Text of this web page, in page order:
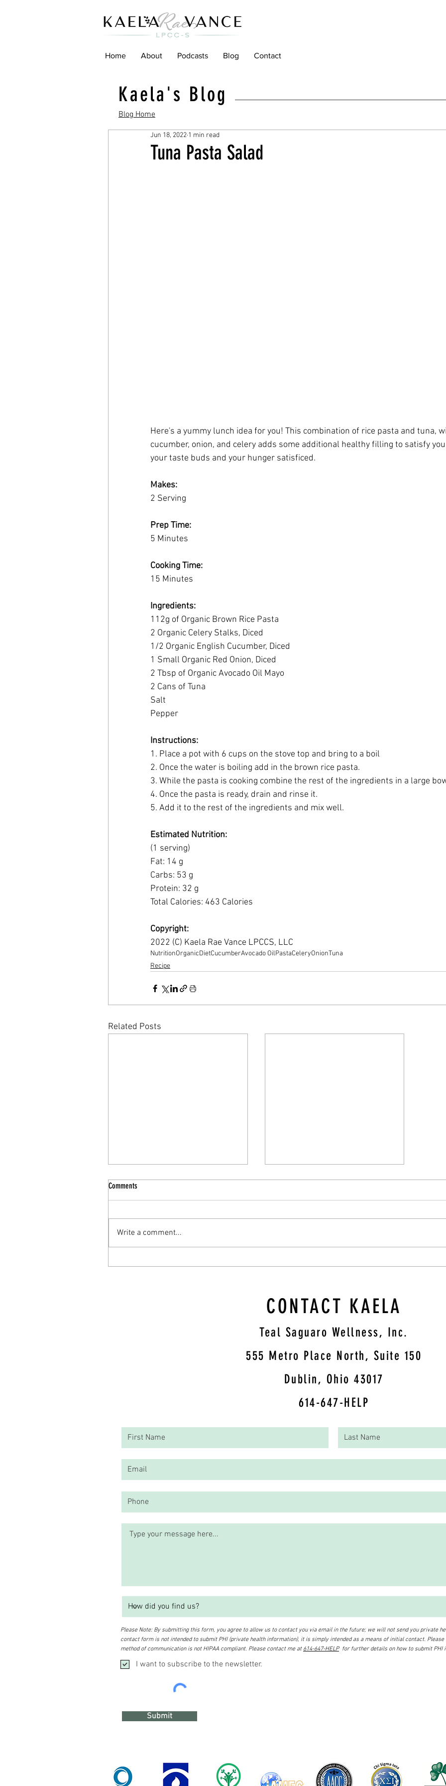
Home About Podcasts Blog Contact
Kaela's Blog
Blog Home
Tuna Pasta Salad
Jun 18, 2022 1 min read
Here's a yummy lunch idea for you! This combination of rice pasta and tuna,
cucumber, onion, and celery adds some additional healthy filling to satisfy
your taste buds and your hunger satisficed.
Makes:
2 Serving
Prep Time:
5 Minutes
Cooking Time:
15 Minutes
Ingredients:
112g of Organic Brown Rice Pasta
2 Organic Celery Stalks, Diced
1/2 Organic English Cucumber, Diced
1 Small Organic Red Onion, Diced
2 Tbsp of Organic Avocado Oil Mayo
2 Cans of Tuna
Salt
Pepper
Instructions:
1. Place a pot with 6 cups on the stove top and bring to a boil
2. Once the water is boiling add in the brown rice pasta.
3. While the pasta is cooking combine the rest of the ingredients in a large
4. Once the pasta is ready, drain and rinse it.
5. Add it to the rest of the ingredients and mix well.
Estimated Nutrition:
(1 serving)
Fat: 14 g
Carbs: 53 g
Protein: 32 g
Total Calories: 463 Calories
Copyright:
2022 (C) Kaela Rae Vance LPCCS, LLC
NutritionOrganicDietCucumberAvocado OilPastaCeleryOnionTuna
Recipe
Related Posts
Comments
Write a comment...
CONTACT KAELA
Teal Saguaro Wellness, Inc.
555 Metro Place North, Suite 150
Dublin, Ohio 43017
614-647-HELP
Please Note: By submitting this form, you agree to allow us to contact you via email in the future; we will not send you private
contact form is not intended to submit PHI (private health information), it is simply intended as a means of initial contact.
method of communication is not HIPAA compliant. Please contact me at 614-647-HELPfor further details on how to submit PHI
I want to subscribe to the newsletter.
Submit